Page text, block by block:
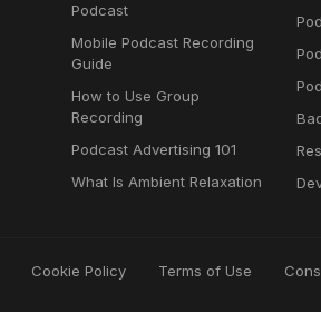
Podcast
Mobile Podcast Recording
Guide
How to Use Group
Recording
Podcast Advertising 101
What Is Ambient Relaxation
Cookie Policy Terms of Use